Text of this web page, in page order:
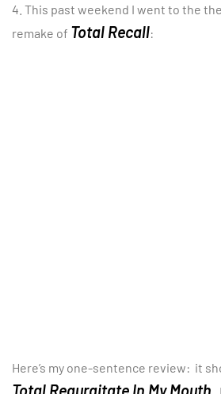
4. This past weekend I went to the
remake of Total Recall:
Here’s my one-sentence review: it
Total Regurgitate In My Mouth